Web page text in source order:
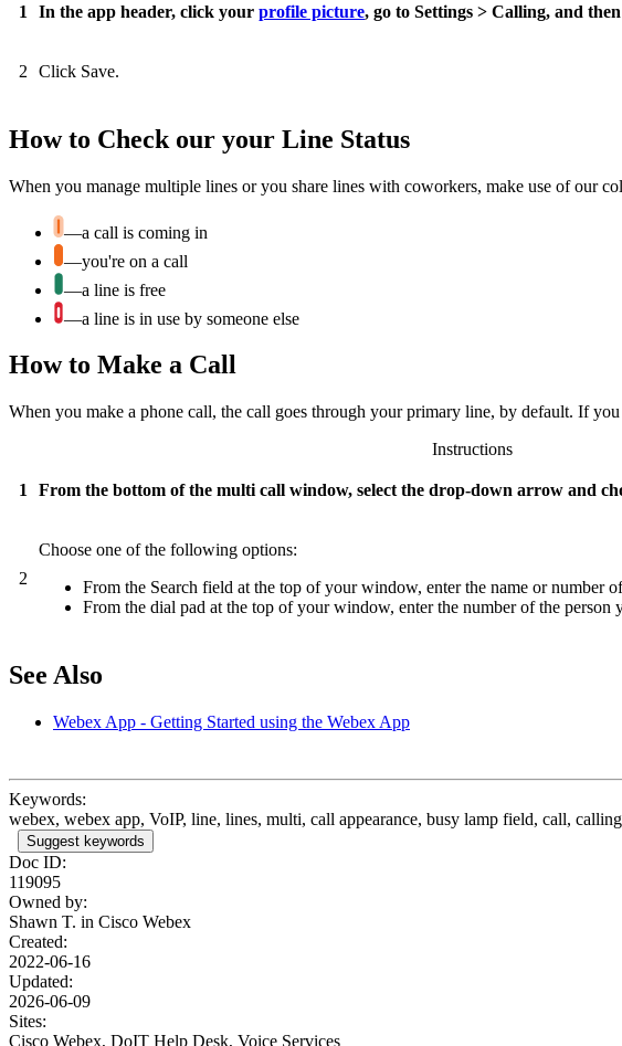
1 In the app header, click your profile picture, go to Settings > Calling, and
2 Click Save.
How to Check our your Line Status
When you manage multiple lines or you share lines with coworkers, make use of our
—a call is coming in
—you're on a call
—a line is free
—a line is in use by someone else
How to Make a Call
When you make a phone call, the call goes through your primary line, by default. If
Instructions
1 From the bottom of the multi call window, select the drop-down arrow and
2
Choose one of the following options:
From the Search field at the top of your window, enter the name or number
From the dial pad at the top of your window, enter the number of the person
See Also
Webex App - Getting Started using the Webex App
Keywords:
webex, webex app, VoIP, line, lines, multi, call appearance, busy lamp field, call,
Suggest keywords
Doc ID:
119095
Owned by:
Shawn T. in Cisco Webex
Created:
2022-06-16
Updated:
2026-06-09
Sites:
Cisco Webex, DoIT Help Desk, Voice Services